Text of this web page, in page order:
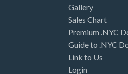
Gallery
Sales Chart
Premium .NYC
Guide to .NYC
Link to Us
Login